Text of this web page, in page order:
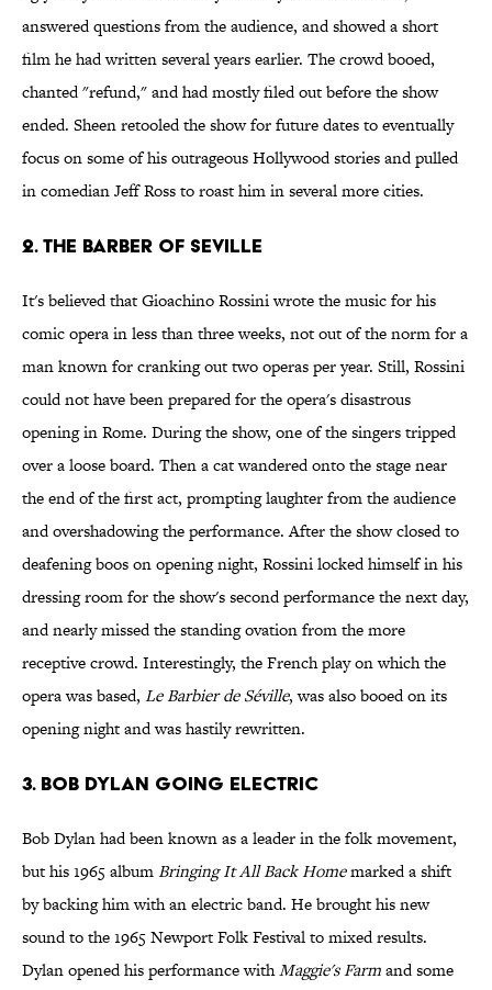
answered questions from the audience, and showed a short
film he had written several years earlier. The crowd booed,
chanted "refund," and had mostly filed out before the show
ended. Sheen retooled the show for future dates to eventually
focus on some of his outrageous Hollywood stories and pulled
in comedian Jeff Ross to roast him in several more cities.
2. The Barber of Seville
It's believed that Gioachino Rossini wrote the music for his
comic opera in less than three weeks, not out of the norm for a
man known for cranking out two operas per year. Still, Rossini
could not have been prepared for the opera's disastrous
opening in Rome. During the show, one of the singers tripped
over a loose board. Then a cat wandered onto the stage near
the end of the first act, prompting laughter from the audience
and overshadowing the performance. After the show closed to
deafening boos on opening night, Rossini locked himself in his
dressing room for the show's second performance the next day,
and nearly missed the standing ovation from the more
receptive crowd. Interestingly, the French play on which the
opera was based, Le Barbier de Séville, was also booed on its
opening night and was hastily rewritten.
3. Bob Dylan Going Electric
Bob Dylan had been known as a leader in the folk movement,
but his 1965 albumBringing It All Back Homemarked a shift
by backing him with an electric band. He brought his new
sound to the 1965 Newport Folk Festival to mixed results.
Dylan opened his performance withMaggie's Farmand some